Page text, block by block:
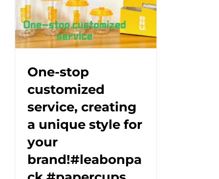
Cream
Cup|Custom
Paper
One-stop
customized
service, creating
a unique style for
your
brand!#leabonpa